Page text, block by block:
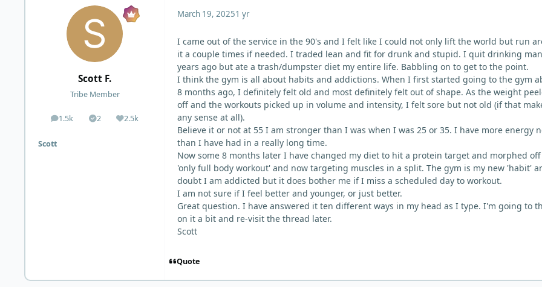
Scott F.
Tribe Member
1.5k
posts 2
Solutions2.5k
Reputation
Scott
March 19, 20251 yr
I came out of the service in the 90's and I felt like I could not only lift the world but run
it a couple times if needed. I traded lean and fit for drunk and stupid. I quit drinking
years ago but ate a trash/dumpster diet my entire life. Babbling on to get to the point.
I think the gym is all about habits and addictions. When I first started going to the gym
8 months ago, I definitely felt old and most definitely felt out of shape. As the weight
off and the workouts picked up in volume and intensity, I felt sore but not old (if that
any sense at all).
Believe it or not at 55 I am stronger than I was when I was 25 or 35. I have more energy
than I have had in a really long time.
Now some 8 months later I have changed my diet to hit a protein target and morphed
'only full body workout' and now targeting muscles in a split. The gym is my new 'habit'
doubt I am addicted but it does bother me if I miss a scheduled day to workout.
I am not sure if I feel better and younger, or just better.
Great question. I have answered it ten different ways in my head as I type. I'm going to
on it a bit and re-visit the thread later.
Scott
Quote